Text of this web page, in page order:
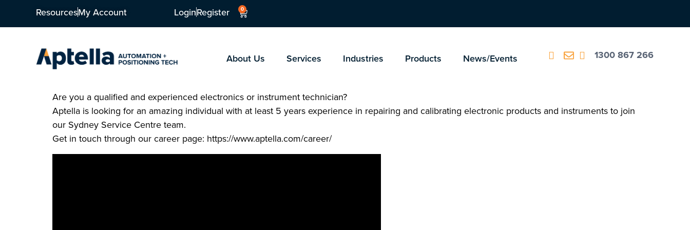
ResourcesMy Account LoginRegister 0
About Us Services Industries Products News/Events 1300 867 266
Are you a qualified and experienced electronics or instrument technician?
Aptella is looking for an amazing individual with at least 5 years experience in repairing and calibrating electronic products and instruments to join
our Sydney Service Centre team.
Get in touch through our career page: https://www.aptella.com/career/